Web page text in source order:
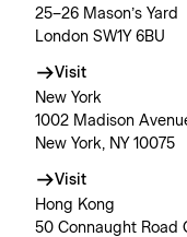
25–26 Mason’s Yard
London SW1Y 6BU
Visit
New York
1002 Madison
New York, NY 10075
Visit
Hong Kong
50 Connaught Road